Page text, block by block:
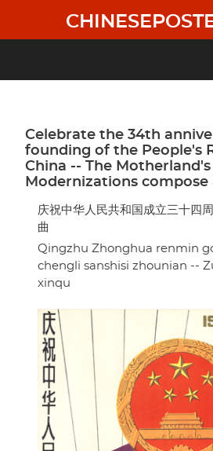
main
Celebrate the 34th
founding of the People's
China -- The Motherland's
Modernizations compose
庆祝中华人民共和国成立三十四
曲
Qingzhu Zhonghua renmin
chengli sanshisi zhounian --
xinqu